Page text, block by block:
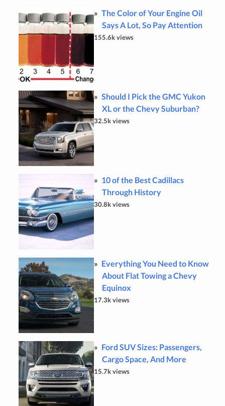
The Color of Your Engine Oil
Says A Lot, So Pay Attention
155.6k views
Should I Pick the GMC Yukon
XL or the Chevy Suburban?
32.5k views
10 of the Best Cadillacs
Through History
30.8k views
Everything You Need to Know
About Flat Towing a Chevy
Equinox
17.3k views
Ford SUV Sizes: Passengers,
Cargo Space, And More
15.7k views